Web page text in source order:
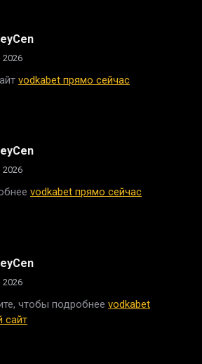
2026
vodkabet прямо сейчас
2026
vodkabet прямо сейчас
2026
чтобы подробнее vodkabet
сайт